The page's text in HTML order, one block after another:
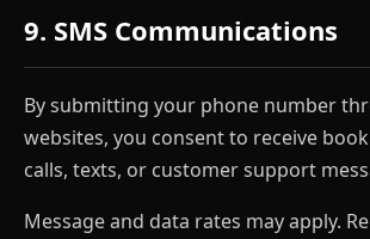
9. SMS Communications
By submitting your phone number
websites, you consent to receive
calls, texts, or customer support
Message and data rates may apply.